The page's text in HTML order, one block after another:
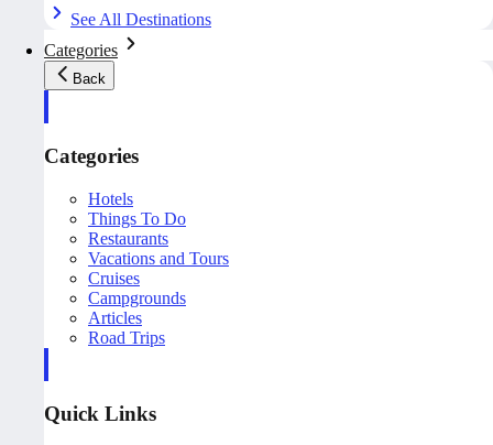
See All Destinations
Categories
Back
Categories
Hotels
Things To Do
Restaurants
Vacations and Tours
Cruises
Campgrounds
Articles
Road Trips
Quick Links